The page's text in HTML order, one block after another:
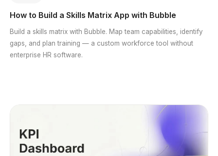
How to Build a Skills Matrix App with Bubble
Build a skills matrix with Bubble. Map team capabilities, identify
gaps, and plan training — a custom workforce tool without
enterprise HR software.